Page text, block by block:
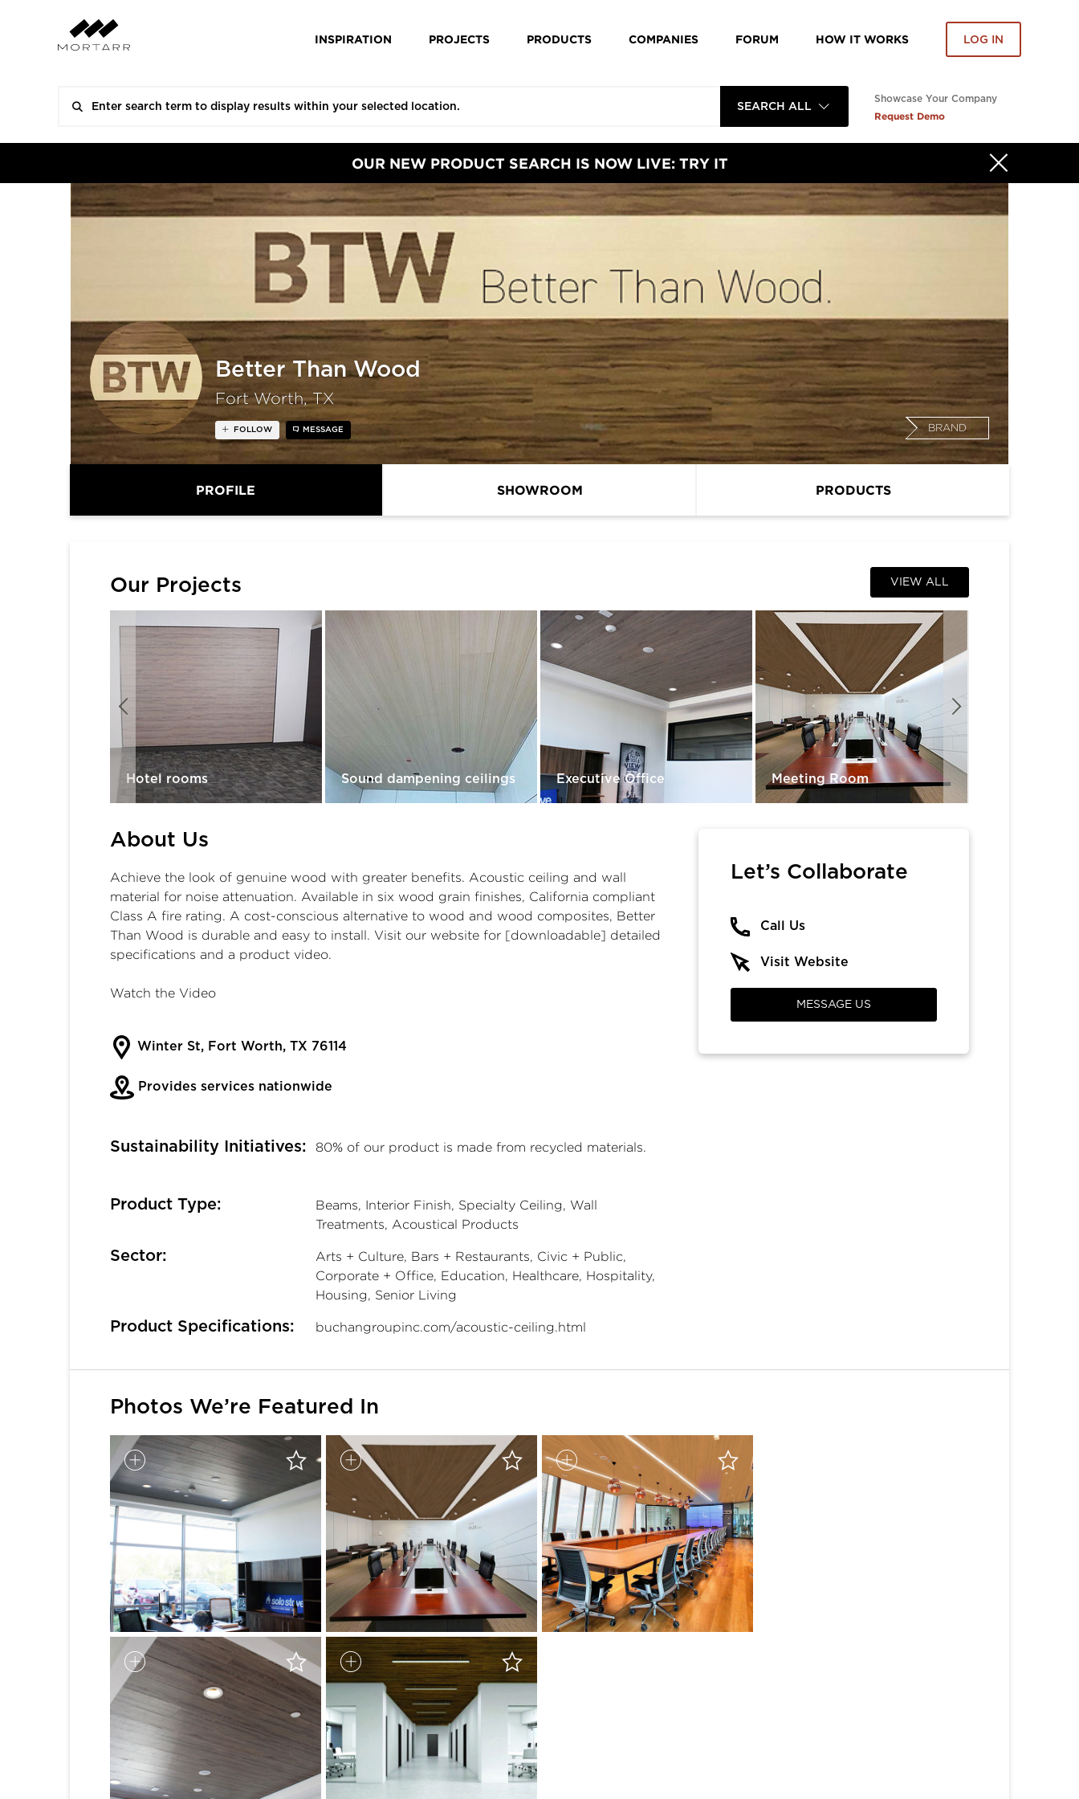
INSPIRATION PROJECTS PRODUCTS COMPANIES FORUM HOW IT WORKS LOG IN
SEARCH ALL
Showcase Your Company
Request Demo
OUR NEW PRODUCT SEARCH IS NOW LIVE: TRY IT
Better Than Wood
Fort Worth, TX
BRAND
FOLLOW MESSAGE
PROFILE SHOWROOM PRODUCTS
Our Projects VIEW ALL
Hotel rooms Sound dampening ceilings Executive Office Meeting Room
About Us
Achieve the look of genuine wood with greater benefits. Acoustic ceiling and wall
material for noise attenuation. Available in six wood grain finishes, California compliant
Class A fire rating. A cost-conscious alternative to wood and wood composites, Better
Than Wood is durable and easy to install. Visit our website for [downloadable] detailed
specifications and a product video.
Watch the Video
Winter St, Fort Worth, TX 76114
Provides services nationwide
Sustainability Initiatives: 80% of our product is made from recycled materials.
Product Type:
Beams, Interior Finish, Specialty Ceiling, Wall
Treatments, Acoustical Products
Sector:
Arts + Culture, Bars + Restaurants, Civic + Public,
Corporate + Office, Education, Healthcare, Hospitality,
Housing, Senior Living
Product Specifications: buchangroupinc.com/acoustic-ceiling.html
Let’s Collaborate
Call Us
Visit Website
MESSAGE US
Photos We’re Featured In